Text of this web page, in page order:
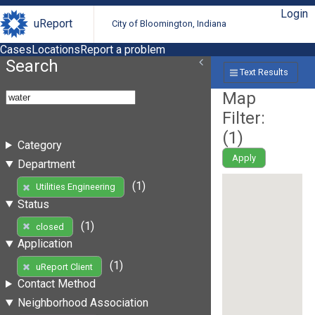
uReport City of Bloomington, Indiana
Login
CasesLocationsReport a problem
Search
Category
Department
Utilities Engineering
(1)
Status
closed
(1)
Application
uReport Client
(1)
Contact Method
Neighborhood Association
Text Results
Map
Filter:
(1)
Apply